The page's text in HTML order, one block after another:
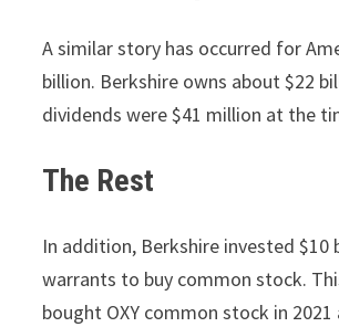
A similar story has occurred for
billion. Berkshire owns about $22
dividends were $41 million at the
The Rest
In addition, Berkshire invested
warrants to buy common stock.
bought OXY common stock in 2021